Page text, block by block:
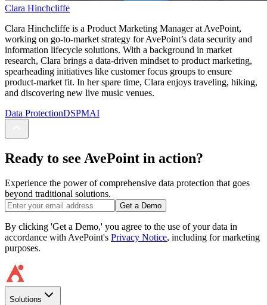
Clara Hinchcliffe
Clara Hinchcliffe is a Product Marketing Manager at AvePoint,
working on go-to-market strategy for AvePoint’s data security and
information lifecycle solutions. With a background in market
research, Clara brings a data-driven mindset to product marketing,
spearheading initiatives like customer focus groups to ensure
product-market fit. In her spare time, Clara enjoys traveling, hiking,
and discovering new live music venues.
Data ProtectionDSPMAI
Ready to see AvePoint in action?
Experience the power of comprehensive data protection that goes
beyond traditional solutions.
Get a Demo
By clicking 'Get a Demo,' you agree to the use of your data in
accordance with AvePoint's Privacy Notice, including for marketing
purposes.
Solutions